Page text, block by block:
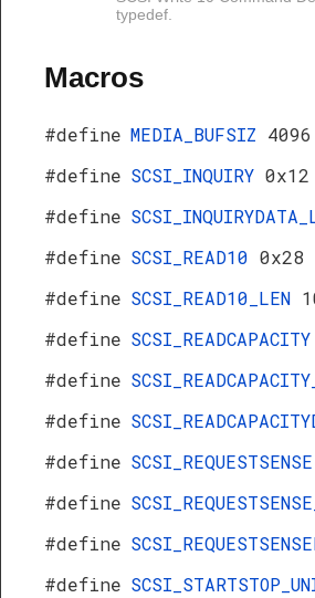
typedef.
Macros
#define MEDIA_BUFSIZ 4096
#define SCSI_INQUIRY 0x12
#define
#define SCSI_READ10 0x28
#define SCSI_READ10_LEN
#define SCSI_READCAPACITY
#define
#define
#define SCSI_REQUESTSENSE
#define
#define
#define